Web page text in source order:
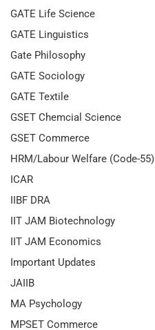
GATE Life Science
GATE Linguistics
Gate Philosophy
GATE Sociology
GATE Textile
GSET Chemcial Science
GSET Commerce
HRM/Labour Welfare (Code-55)
ICAR
IIBF DRA
IIT JAM Biotechnology
IIT JAM Economics
Important Updates
JAIIB
MA Psychology
MPSET Commerce